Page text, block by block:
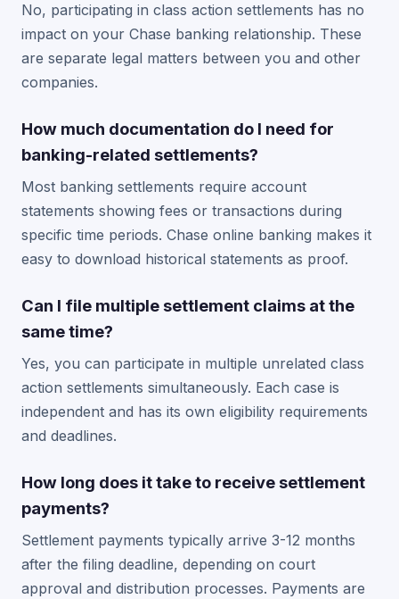
No, participating in class action settlements has no
impact on your Chase banking relationship. These
are separate legal matters between you and other
companies.
How much documentation do I need for
banking-related settlements?
Most banking settlements require account
statements showing fees or transactions during
specific time periods. Chase online banking makes it
easy to download historical statements as proof.
Can I file multiple settlement claims at the
same time?
Yes, you can participate in multiple unrelated class
action settlements simultaneously. Each case is
independent and has its own eligibility requirements
and deadlines.
How long does it take to receive settlement
payments?
Settlement payments typically arrive 3-12 months
after the filing deadline, depending on court
approval and distribution processes. Payments are